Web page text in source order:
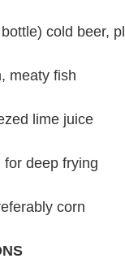
cold beer,
meaty fish
lime juice
for deep frying
corn